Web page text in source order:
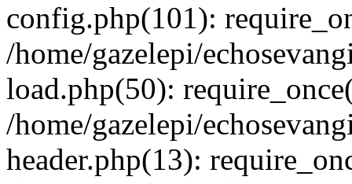
config.php(101):
/home/gazelepi/
load.php(50):
/home/gazelepi/
header.php(13):